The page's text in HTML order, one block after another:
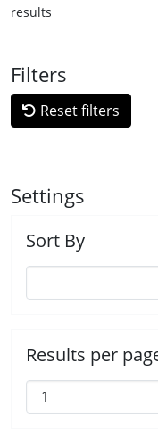
results
Filters
Reset filters
Settings
Sort By
Results per